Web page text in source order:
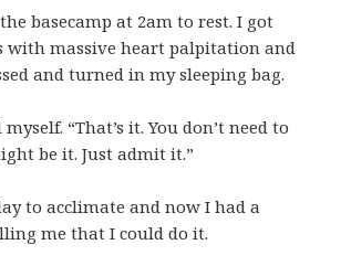
basecamp at 2am to rest. I got
with massive heart palpitation and
and turned in my sleeping bag.
“That’s it. You don’t need to
be it. Just admit it.”
to acclimate and now I had a
me that I could do it.